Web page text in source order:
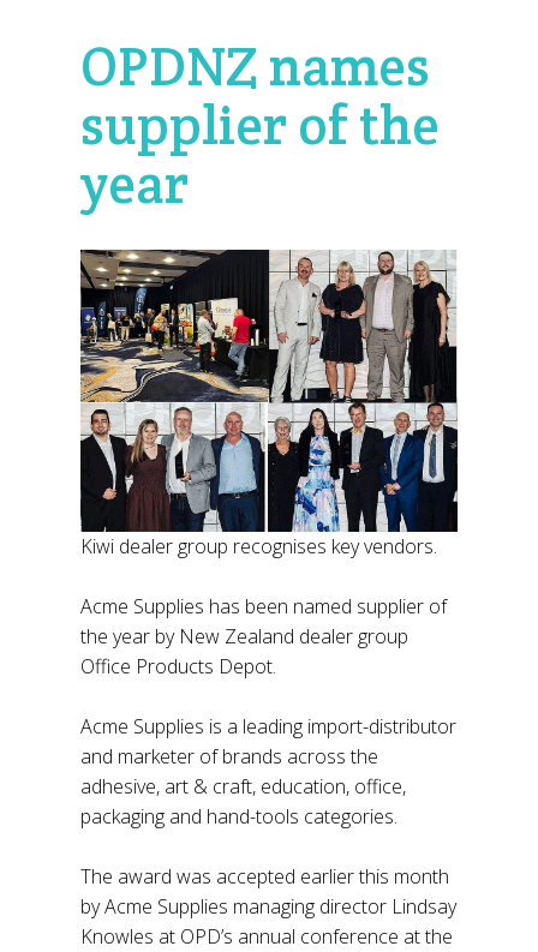
OPDNZ names
supplier of the
year
Kiwi dealer group recognises key vendors.
Acme Supplies has been named supplier of
the year by New Zealand dealer group
Office Products Depot.
Acme Supplies is a leading import-distributor
and marketer of brands across the
adhesive, art & craft, education, office,
packaging and hand-tools categories.
The award was accepted earlier this month
by Acme Supplies managing director Lindsay
Knowles at OPD’s annual conference at the